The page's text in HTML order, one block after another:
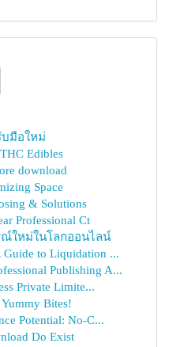
มือใหม่
Edibles
download
Space
& Solutions
Professional Ct
ณ์ใหม่ในโลกออนไลน์
Guide to Liquidation ...
Publishing A...
Private Limite...
Bites!
Potential: No-C...
Do Exist